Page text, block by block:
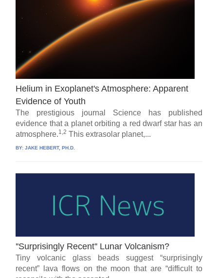
Helium in Exoplanet's Atmosphere: Apparent
Evidence of Youth
The prestigious journal Science has published
evidence that a planet orbiting a red dwarf star has an
atmosphere.1,2 This extrasolar planet,...
BY:JAKE HEBERT, PH.D.
''Surprisingly Recent'' Lunar Volcanism?
Tiny volcanic glass beads suggest “surprisingly
recent” lava flows on the moon that are “difficult to